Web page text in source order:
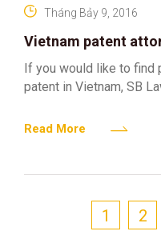
Vietnam patent
Tháng Bảy 9, 2016
If you would like to find
patent in Vietnam, SB
Read More
1 2